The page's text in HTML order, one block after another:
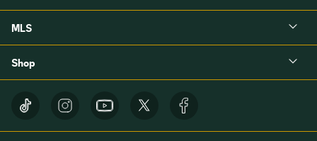
MLS
Shop